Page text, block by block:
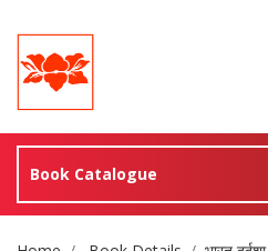
Book Catalogue
Site Breadcrumb